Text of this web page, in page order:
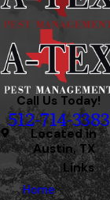
Call Us Today!
512-714-3383
Located in
Austin, TX
Links
Home